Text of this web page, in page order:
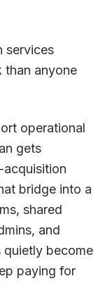
services
than anyone
operational
gets
acquisition
bridge into a
shared
and
quietly become
paying for